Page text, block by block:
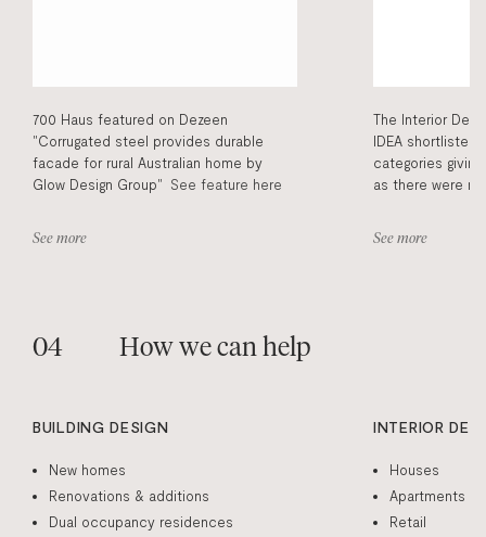
700 Haus featured on Dezeen
"Corrugated steel provides durable
facade for rural Australian home by
Glow Design Group" See feature here
See more
The Interior
IDEA shortlisted
categories
as there were
See more
How we can help
BUILDING DESIGN
New homes
Renovations & additions
Dual occupancy residences
INTERIOR
Houses
Apartments
Retail